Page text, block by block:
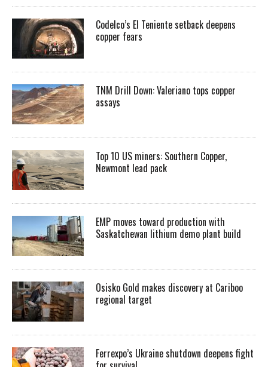
Codelco’s El Teniente setback deepens
copper fears
TNM Drill Down: Valeriano tops copper
assays
Top 10 US miners: Southern Copper,
Newmont lead pack
EMP moves toward production with
Saskatchewan lithium demo plant build
Osisko Gold makes discovery at Cariboo
regional target
Ferrexpo’s Ukraine shutdown deepens fight